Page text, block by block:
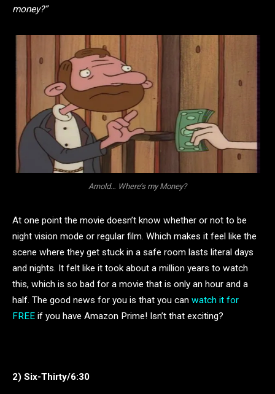
money?”
Arnold… Where’s my Money?
At one point the movie doesn’t know whether or not to be
night vision mode or regular film. Which makes it feel like the
scene where they get stuck in a safe room lasts literal days
and nights. It felt like it took about a million years to watch
this, which is so bad for a movie that is only an hour and a
half. The good news for you is that you can watch it for
FREE if you have Amazon Prime! Isn’t that exciting?
2) Six-Thirty/6:30